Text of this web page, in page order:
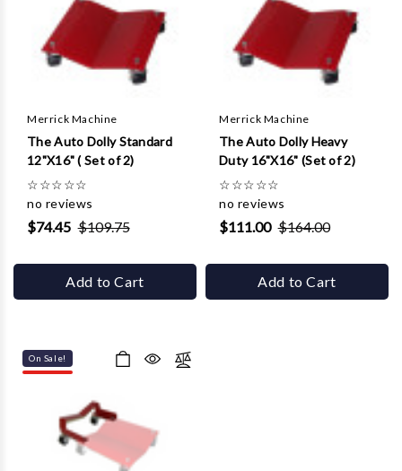
Merrick Machine
The Auto Dolly Standard
12"X16" ( Set of 2)
☆☆☆☆☆
no reviews
$74.45 $109.75
Add to Cart
Merrick Machine
The Auto Dolly Heavy
Duty 16"X16" (Set of 2)
☆☆☆☆☆
no reviews
$111.00 $164.00
Add to Cart
On Sale!